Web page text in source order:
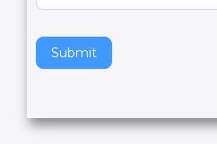
Submit
v
t
h
f